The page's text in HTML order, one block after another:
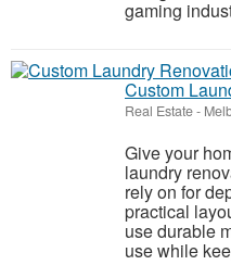
gaming
Custom
Real Estate-
Give your
laundry
rely on for
practical
use durable
use while